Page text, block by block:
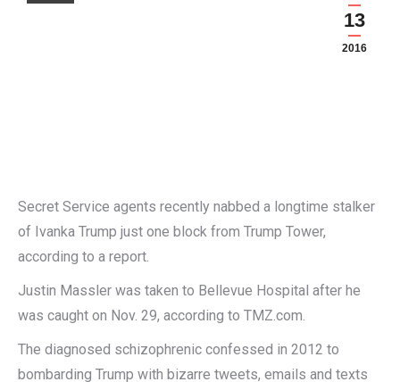
13
2016
Secret Service agents recently nabbed a longtime stalker
of Ivanka Trump just one block from Trump Tower,
according to a report.
Justin Massler was taken to Bellevue Hospital after he
was caught on Nov. 29, according to TMZ.com.
The diagnosed schizophrenic confessed in 2012 to
bombarding Trump with bizarre tweets, emails and texts